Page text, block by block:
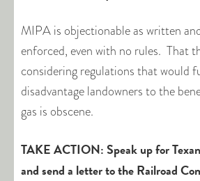
MIPA is objectionable as written
enforced, even with no rules. That
considering regulations that would
disadvantage landowners to the
gas is obscene.
TAKE ACTION: Speak up for
and send a letter to the Railroad